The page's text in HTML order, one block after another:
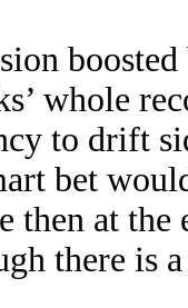
whole
to drift
bet
at the
there is